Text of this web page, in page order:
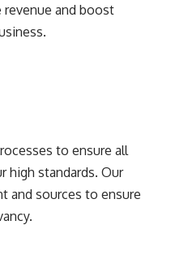
revenue and boost
to ensure all
high standards. Our
and sources to ensure